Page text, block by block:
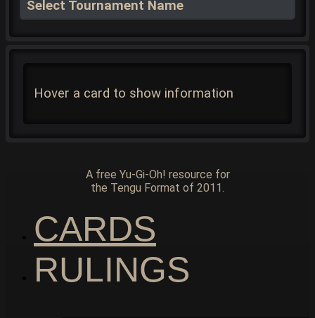
Select Tournament Name
Hover a card to show information
A free Yu-Gi-Oh! resource for
the Tengu Format of 2011.
CARDS
RULINGS